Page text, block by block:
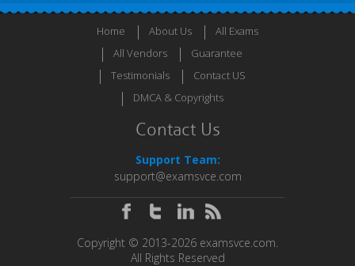
Home About Us
All Exams
All Vendors
Guarantee
Testimonials
Contact US
DMCA & Copyrights
Contact Us
Support Team:
support@examsvce.com
Copyright © 2013-2026 examsvce.com.
All Rights Reserved